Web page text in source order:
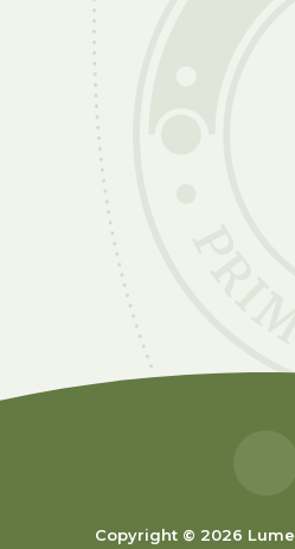
Copyright © 2026